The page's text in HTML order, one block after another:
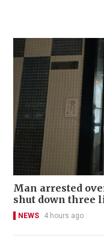
Man arrested
shut down three
NEWS 4 hours ago